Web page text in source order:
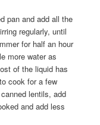
pan and add all the
regularly, until
for half an hour
more water as
of the liquid has
cook for a few
lentils, add
and add less